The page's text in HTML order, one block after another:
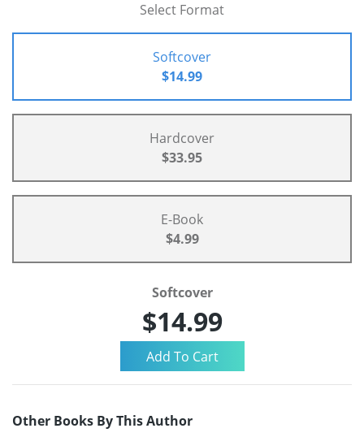
Select Format
Softcover
$14.99
Hardcover
$33.95
E-Book
$4.99
Softcover
$14.99
Other Books By This Author